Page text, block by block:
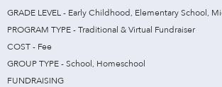
GRADE LEVEL - Early Childhood, Elementary School,
PROGRAM TYPE - Traditional & Virtual Fundraiser
COST - Fee
GROUP TYPE - School, Homeschool
FUNDRAISING